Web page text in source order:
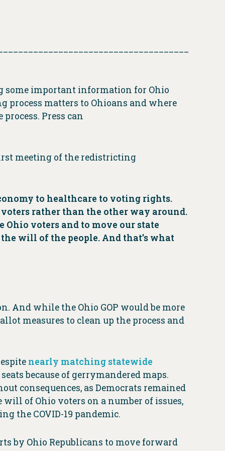
some important information for Ohio
process matters to Ohioans and where
Press can
meeting of the redistricting
to healthcare to voting rights.
rather than the other way around.
Ohio voters and to move our state
will of the people. And that’s what
And while the Ohio GOP would be more
measures to clean up the process and
nearly matching statewide
because of gerrymandered maps.
consequences, as Democrats remained
of Ohio voters on a number of issues,
the COVID-19 pandemic.
by Ohio Republicans to move forward